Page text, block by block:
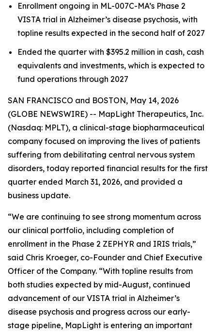
Enrollment ongoing in ML-007C-MA’s Phase 2
VISTA trial in Alzheimer’s disease psychosis, with
topline results expected in the second half of 2027
Ended the quarter with $395.2 million in cash, cash
equivalents and investments, which is expected to
fund operations through 2027
SAN FRANCISCO and BOSTON, May 14, 2026
(GLOBE NEWSWIRE) -- MapLight Therapeutics, Inc.
(Nasdaq: MPLT), a clinical-stage biopharmaceutical
company focused on improving the lives of patients
suffering from debilitating central nervous system
disorders, today reported financial results for the first
quarter ended March 31, 2026, and provided a
business update.
“We are continuing to see strong momentum across
our clinical portfolio, including completion of
enrollment in the Phase 2 ZEPHYR and IRIS trials,”
said Chris Kroeger, co-Founder and Chief Executive
Officer of the Company. “With topline results from
both studies expected by mid-August, continued
advancement of our VISTA trial in Alzheimer’s
disease psychosis and progress across our early-
stage pipeline, MapLight is entering an important